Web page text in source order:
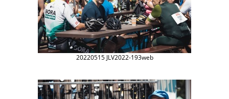
20220515 JLV2022-193web